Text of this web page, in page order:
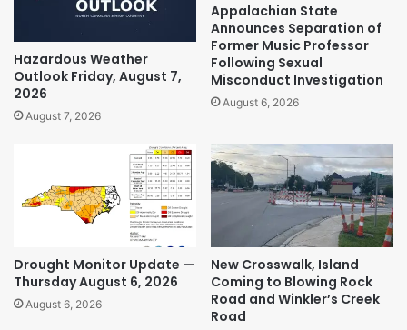
Hazardous Weather
Outlook Friday, August 7,
2026
August 7, 2026
Appalachian State
Announces Separation of
Former Music Professor
Following Sexual
Misconduct Investigation
August 6, 2026
Drought Monitor Update —
Thursday August 6, 2026
August 6, 2026
New Crosswalk, Island
Coming to Blowing Rock
Road and Winkler’s Creek
Road